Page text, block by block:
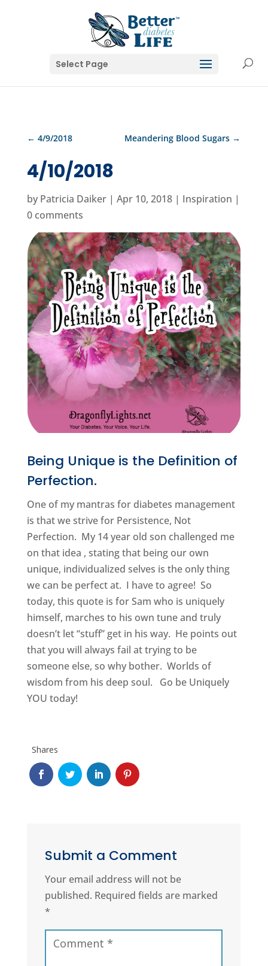
Select Page
← 4/9/2018 Meandering Blood Sugars →
4/10/2018
by Patricia Daiker| Apr 10, 2018| Inspiration |
0 comments
Being Unique is the Definition of
Perfection.
One of my mantras for diabetes management
is that we strive for Persistence, Not
Perfection. My 14 year old son challenged me
on that idea , stating that being our own
unique, individualized selves is the only thing
we can be perfect at. I have to agree! So
today, this quote is for Sam who is uniquely
himself, marches to his own tune and truly
doesn’t let “stuff” get in his way. He points out
that you will always fail at trying to be
someone else, so why bother. Worlds of
wisdom from his deep soul. Go be Uniquely
YOU today!
Shares
Submit a Comment
Your email address will not be
published. Required fields are marked
*